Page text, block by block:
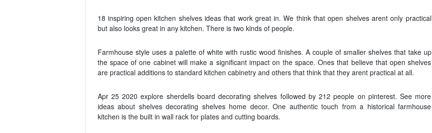
18 inspiring open kitchen shelves ideas that work great in. We think that open shelves arent only practical
but also looks great in any kitchen. There is two kinds of people.
Farmhouse style uses a palette of white with rustic wood finishes. A couple of smaller shelves that take up
the space of one cabinet will make a significant impact on the space. Ones that believe that open shelves
are practical additions to standard kitchen cabinetry and others that think that they arent practical at all.
Apr 25 2020 explore sherdells board decorating shelves followed by 212 people on pinterest. See more
ideas about shelves decorating shelves home decor. One authentic touch from a historical farmhouse
kitchen is the built in wall rack for plates and cutting boards.